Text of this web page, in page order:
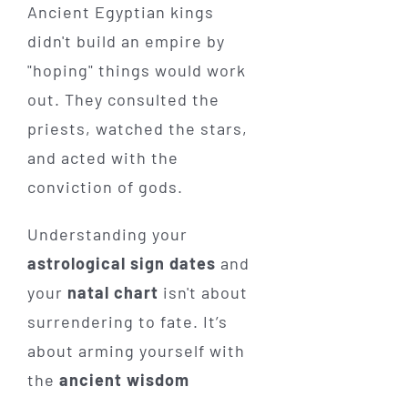
Ancient Egyptian kings
didn't build an empire by
"hoping" things would work
out. They consulted the
priests, watched the stars,
and acted with the
conviction of gods.
Understanding your
astrological sign dates and
your natal chart isn't about
surrendering to fate. It’s
about arming yourself with
the ancient wisdom